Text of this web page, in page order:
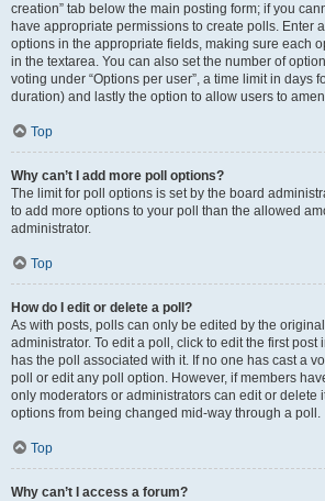
creation” tab below the main posting form; if you
have appropriate permissions to create polls. Enter
options in the appropriate fields, making sure each
in the textarea. You can also set the number of
voting under “Options per user”, a time limit in days
duration) and lastly the option to allow users to
Top
Why can’t I add more poll options?
The limit for poll options is set by the board
to add more options to your poll than the allowed
administrator.
Top
How do I edit or delete a poll?
As with posts, polls can only be edited by the
administrator. To edit a poll, click to edit the first post
has the poll associated with it. If no one has cast a
poll or edit any poll option. However, if members
only moderators or administrators can edit or delete
options from being changed mid-way through a poll.
Top
Why can’t I access a forum?